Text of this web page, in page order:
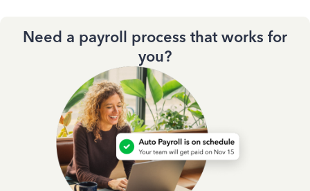
Need a payroll process that works for
you?